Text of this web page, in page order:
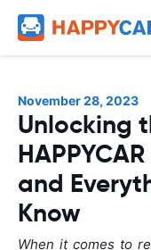
November 28, 2023
Unlocking
and
Know
When it comes to